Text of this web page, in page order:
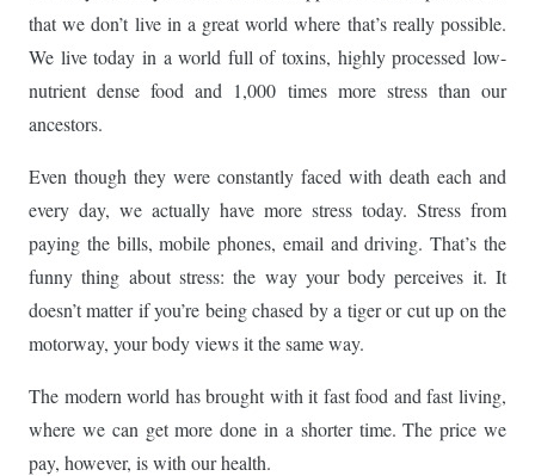
that we don’t live in a great world where that’s really possible.
We live today in a world full of toxins, highly processed low-
nutrient dense food and 1,000 times more stress than our
ancestors.
Even though they were constantly faced with death each and
every day, we actually have more stress today. Stress from
paying the bills, mobile phones, email and driving. That’s the
funny thing about stress: the way your body perceives it. It
doesn’t matter if you’re being chased by a tiger or cut up on the
motorway, your body views it the same way.
The modern world has brought with it fast food and fast living,
where we can get more done in a shorter time. The price we
pay, however, is with our health.